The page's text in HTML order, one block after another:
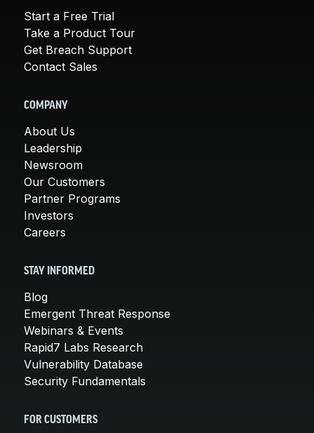
Start a Free Trial
Take a Product Tour
Get Breach Support
Contact Sales
COMPANY
About Us
Leadership
Newsroom
Our Customers
Partner Programs
Investors
Careers
STAY INFORMED
Blog
Emergent Threat Response
Webinars & Events
Rapid7 Labs Research
Vulnerability Database
Security Fundamentals
FOR CUSTOMERS